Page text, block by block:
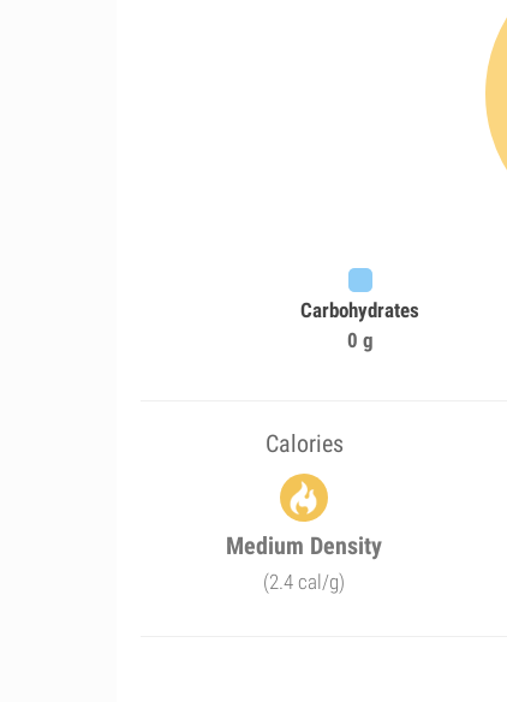
Carbohydrates
0 g
Calories
Medium Density
(2.4 cal/g)